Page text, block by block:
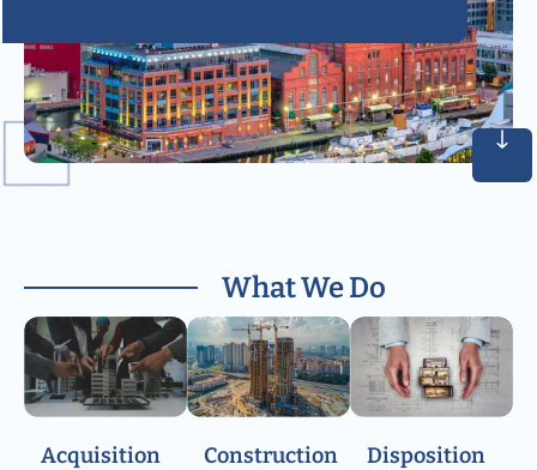
What We Do
Acquisition Construction Disposition